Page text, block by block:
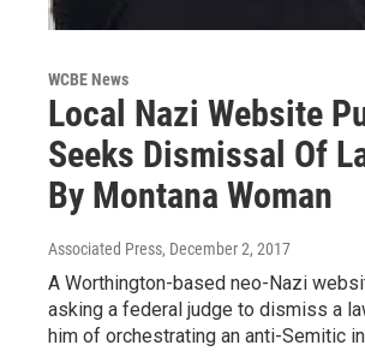
WCBE News
Local Nazi Website
Seeks Dismissal Of
By Montana Woman
Associated Press, December 2, 2017
A Worthington-based neo-Nazi
asking a federal judge to dismiss a
him of orchestrating an anti-Semitic